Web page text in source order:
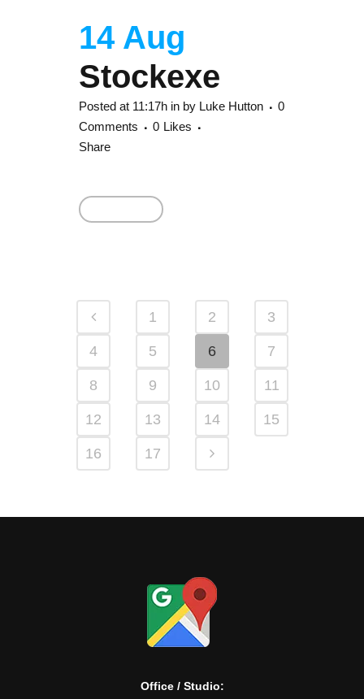
14 Aug
Stockexe
Posted at 11:17h in by Luke Hutton
0
Comments
0 Likes
Share
1 2 3
4 5 6 7
8 9 10 11
12 13 14 15
16 17
Office / Studio: